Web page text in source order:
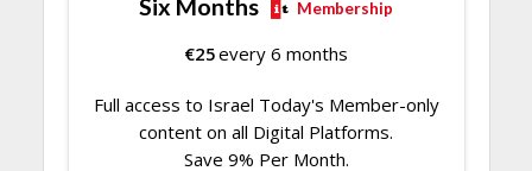
Six Months Membership
€25every 6 months
Full access to Israel Today's Member-only
content on all Digital Platforms.
Save 9% Per Month.